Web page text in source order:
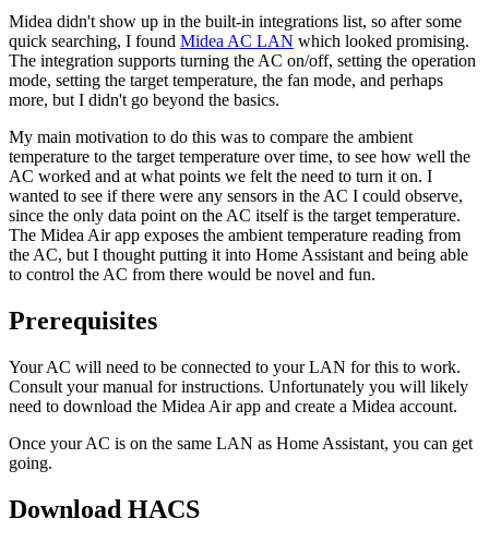
Midea didn't show up in the built-in integrations list, so after some
quick searching, I found Midea AC LAN which looked promising.
The integration supports turning the AC on/off, setting the operation
mode, setting the target temperature, the fan mode, and perhaps
more, but I didn't go beyond the basics.
My main motivation to do this was to compare the ambient
temperature to the target temperature over time, to see how well the
AC worked and at what points we felt the need to turn it on. I
wanted to see if there were any sensors in the AC I could observe,
since the only data point on the AC itself is the target temperature.
The Midea Air app exposes the ambient temperature reading from
the AC, but I thought putting it into Home Assistant and being able
to control the AC from there would be novel and fun.
Prerequisites
Your AC will need to be connected to your LAN for this to work.
Consult your manual for instructions. Unfortunately you will likely
need to download the Midea Air app and create a Midea account.
Once your AC is on the same LAN as Home Assistant, you can get
going.
Download HACS